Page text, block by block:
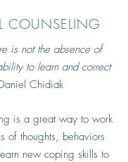
COUNSELING
is not the absence of
to learn and correct
Chidiak
is a great way to work
of thoughts, behaviors
new coping skills to